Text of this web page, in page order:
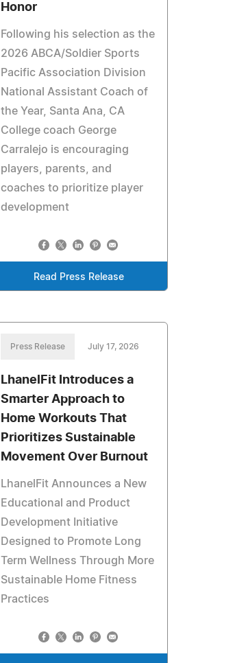
Honor
Following his selection as the
2026 ABCA/Soldier Sports
Pacific Association Division
National Assistant Coach of
the Year, Santa Ana, CA
College coach George
Carralejo is encouraging
players, parents, and
coaches to prioritize player
development
Read Press Release
Press Release July 17, 2026
LhanelFit Introduces a
Smarter Approach to
Home Workouts That
Prioritizes Sustainable
Movement Over Burnout
LhanelFit Announces a New
Educational and Product
Development Initiative
Designed to Promote Long
Term Wellness Through More
Sustainable Home Fitness
Practices